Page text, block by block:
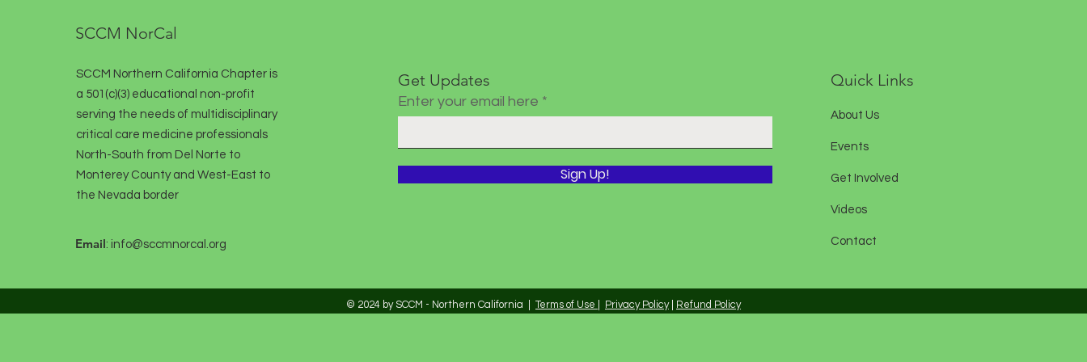
SCCM NorCal
SCCM Northern California Chapter is
a 501(c)(3) educational non-profit
serving the needs of multidisciplinary
critical care medicine professionals
North-South from Del Norte to
Monterey County and West-East to
the Nevada border
Email: info@sccmnorcal.org
Get Updates
Enter your email here
Sign Up!
Quick Links
About Us
Events
Get Involved
Videos
Contact
© 2024 by SCCM - Northern California | Terms of Use Privacy Policy| Refund Policy